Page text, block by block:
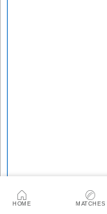
HOME MATCHES